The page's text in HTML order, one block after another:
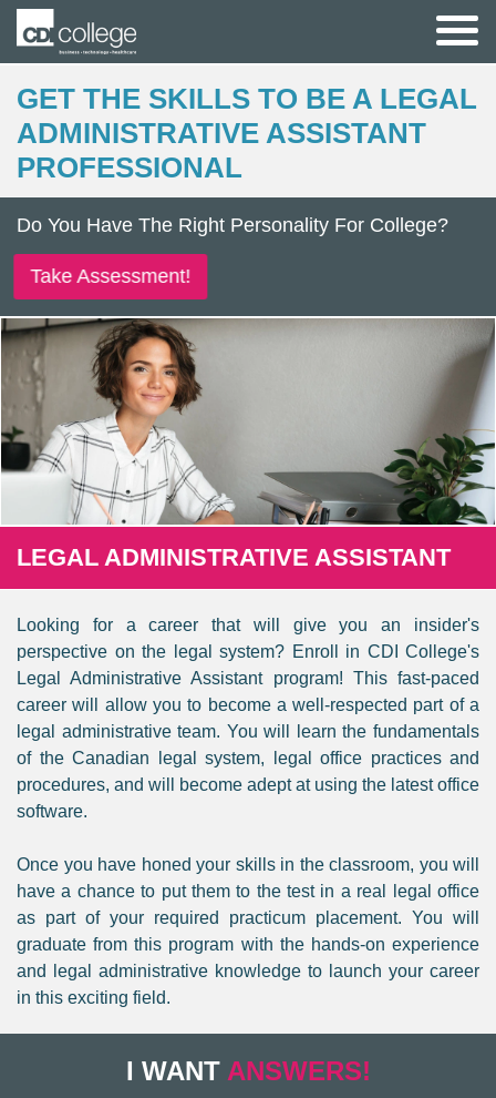
GET THE SKILLS TO BE A LEGAL
ADMINISTRATIVE ASSISTANT
PROFESSIONAL
Do You Have The Right Personality For College?
Take Assessment!
I WANT ANSWERS!
LEGAL ADMINISTRATIVE ASSISTANT
Looking for a career that will give you an insider's
perspective on the legal system? Enroll in CDI College's
Legal Administrative Assistant program! This fast-paced
career will allow you to become a well-respected part of a
legal administrative team. You will learn the fundamentals
of the Canadian legal system, legal office practices and
procedures, and will become adept at using the latest office
software.
Once you have honed your skills in the classroom, you will
have a chance to put them to the test in a real legal office
as part of your required practicum placement. You will
graduate from this program with the hands-on experience
and legal administrative knowledge to launch your career
in this exciting field.